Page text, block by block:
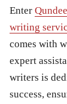
Enter
writing
comes with
expert
writers is
success,